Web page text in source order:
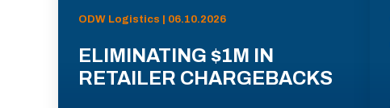
ODW Logistics | 06.10.2026
ELIMINATING $1M IN
RETAILER CHARGEBACKS